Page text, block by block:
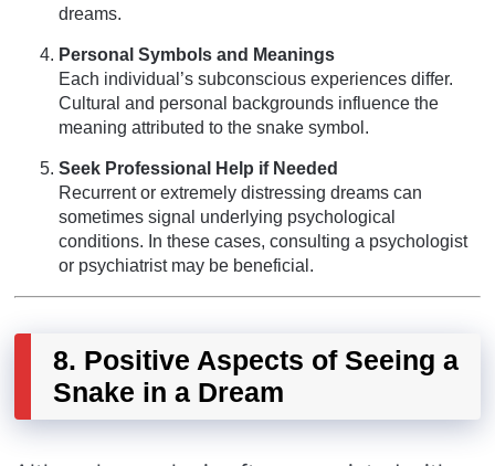
dreams.
Personal Symbols and Meanings
Each individual’s subconscious experiences differ.
Cultural and personal backgrounds influence the
meaning attributed to the snake symbol.
Seek Professional Help if Needed
Recurrent or extremely distressing dreams can
sometimes signal underlying psychological
conditions. In these cases, consulting a psychologist
or psychiatrist may be beneficial.
8. Positive Aspects of Seeing a
Snake in a Dream